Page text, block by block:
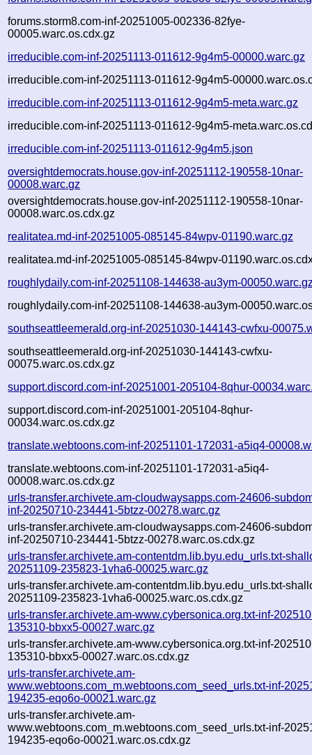
forums.storm8.com-inf-20251005-002336-82fye-
00005.warc.os.cdx.gz
irreducible.com-inf-20251113-011612-9g4m5-00000.warc.gz
irreducible.com-inf-20251113-011612-9g4m5-
irreducible.com-inf-20251113-011612-9g4m5-meta.warc.gz
irreducible.com-inf-20251113-011612-9g4m5-
irreducible.com-inf-20251113-011612-9g4m5.json
oversightdemocrats.house.gov-inf-20251112-190558-10nar-
00008.warc.gz
oversightdemocrats.house.gov-inf-20251112-190558-10nar-
00008.warc.os.cdx.gz
realitatea.md-inf-20251005-085145-84wpv-01190.warc.gz
realitatea.md-inf-20251005-085145-84wpv-
roughlydaily.com-inf-20251108-144638-au3ym-
roughlydaily.com-inf-20251108-144638-au3ym-
southseattleemerald.org-inf-20251030-144143-cwfxu-
southseattleemerald.org-inf-20251030-144143-cwfxu-
00075.warc.os.cdx.gz
support.discord.com-inf-20251001-205104-8qhur-
support.discord.com-inf-20251001-205104-8qhur-
00034.warc.os.cdx.gz
translate.webtoons.com-inf-20251101-172031-a5iq4-
translate.webtoons.com-inf-20251101-172031-a5iq4-
00008.warc.os.cdx.gz
urls-transfer.archivete.am-cloudwaysapps.com-24606-
inf-20250710-234441-5btzz-00278.warc.gz
urls-transfer.archivete.am-cloudwaysapps.com-24606-
inf-20250710-234441-5btzz-00278.warc.os.cdx.gz
urls-transfer.archivete.am-contentdm.lib.byu.edu_urls.txt-
20251109-235823-1vha6-00025.warc.gz
urls-transfer.archivete.am-contentdm.lib.byu.edu_urls.txt-
20251109-235823-1vha6-00025.warc.os.cdx.gz
urls-transfer.archivete.am-www.cybersonica.org.txt-inf-
135310-bbxx5-00027.warc.gz
urls-transfer.archivete.am-www.cybersonica.org.txt-inf-
135310-bbxx5-00027.warc.os.cdx.gz
urls-transfer.archivete.am-
www.webtoons.com_m.webtoons.com_seed_urls.txt-inf-
194235-eqo6o-00021.warc.gz
urls-transfer.archivete.am-
www.webtoons.com_m.webtoons.com_seed_urls.txt-inf-
194235-eqo6o-00021.warc.os.cdx.gz